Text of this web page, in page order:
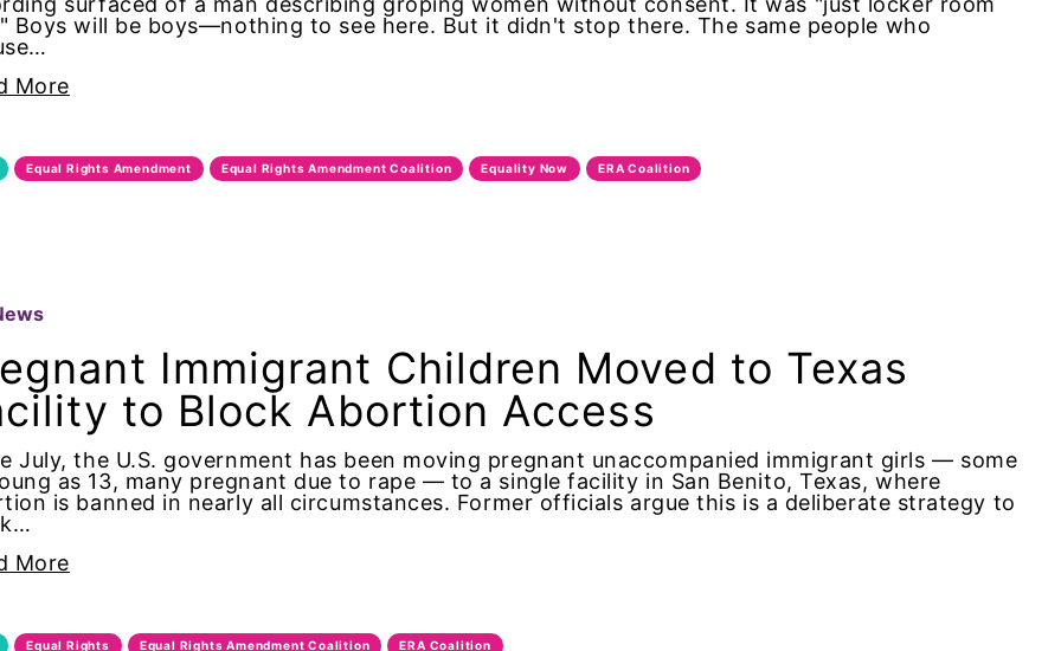
Rights
Now
Boys will be boys—nothing to see here. But it didn't stop there. The same people who
More
Equal Rights Amendment Equal Rights Amendment Coalition Equality Now ERA Coalition
Immigrant Children Moved to Texas
to Block Abortion Access
July, the U.S. government has been moving pregnant unaccompanied immigrant girls — some
as 13, many pregnant due to rape — to a single facility in San Benito, Texas, where
is banned in nearly all circumstances. Former officials argue this is a deliberate strategy to
More
Equal Rights Equal Rights Amendment Coalition ERA Coalition